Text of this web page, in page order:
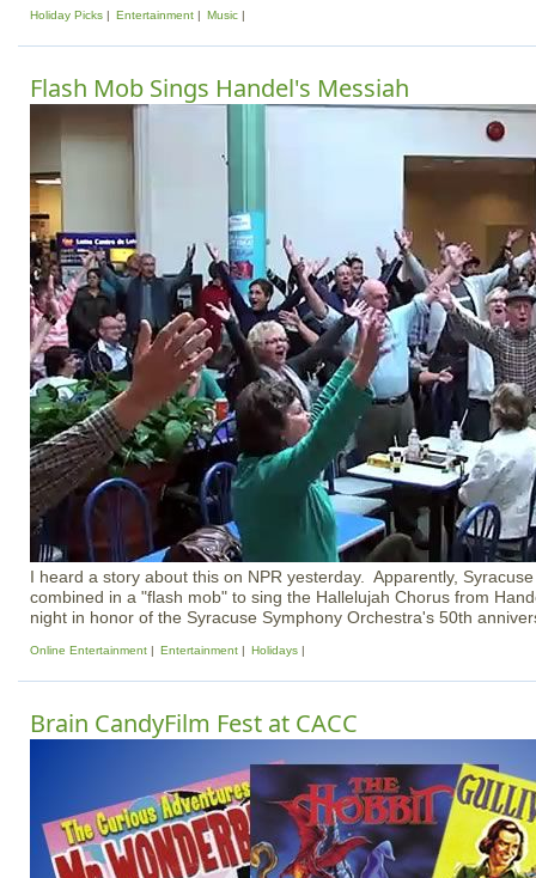
Holiday Picks Entertainment Music
Flash Mob Sings Handel's Messiah
I heard a story about this on NPR yesterday. Apparently,
combined in a "flash mob" to sing the Hallelujah Chorus from
night in honor of the Syracuse Symphony Orchestra's 50th
Online Entertainment Entertainment Holidays
Brain CandyFilm Fest at CACC